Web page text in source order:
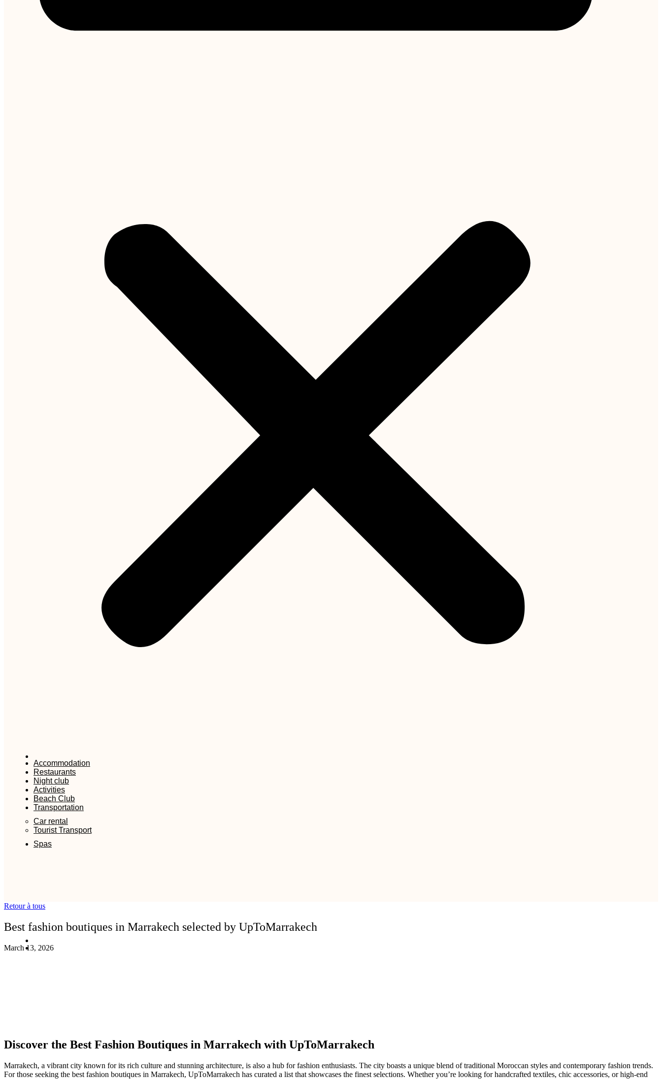
Accommodation
Restaurants
Night club
Activities
Beach Club
Transportation
Car rental
Tourist Transport
Spas
Retour à tous
Best fashion boutiques in Marrakech selected by UpToMarrakech
March 13, 2026
Discover the Best Fashion Boutiques in Marrakech with UpToMarrakech
Marrakech, a vibrant city known for its rich culture and stunning architecture, is also a hub for fashion enthusiasts. The city boasts a unique blend of traditional Moroccan styles and contemporary fashion trends.
For those seeking the best fashion boutiques in Marrakech, UpToMarrakech has curated a list that showcases the finest selections. Whether you’re looking for handcrafted textiles, chic accessories, or high-end